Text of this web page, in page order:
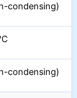
condensing)
condensing)